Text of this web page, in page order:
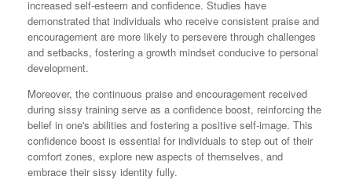
increased self-esteem and confidence. Studies have
demonstrated that individuals who receive consistent praise and
encouragement are more likely to persevere through challenges
and setbacks, fostering a growth mindset conducive to personal
development.
Moreover, the continuous praise and encouragement received
during sissy training serve as a confidence boost, reinforcing the
belief in one's abilities and fostering a positive self-image. This
confidence boost is essential for individuals to step out of their
comfort zones, explore new aspects of themselves, and
embrace their sissy identity fully.